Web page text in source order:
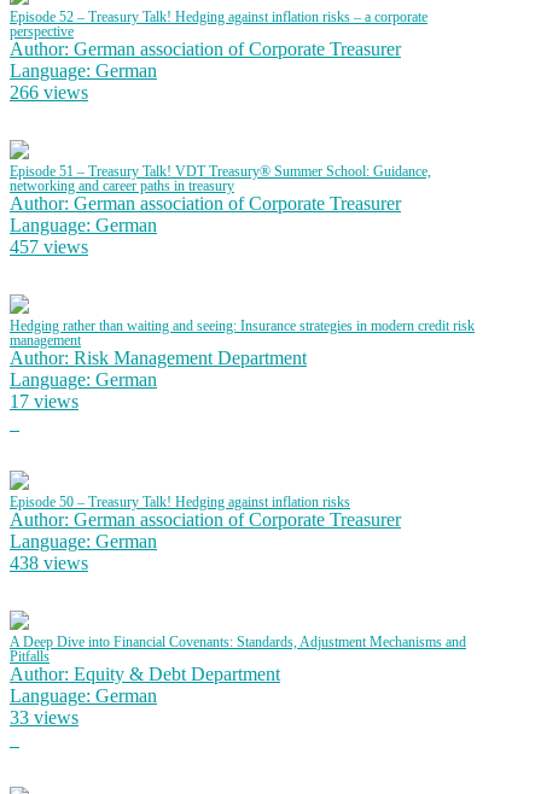
Episode 52 – Treasury Talk! Hedging against inflation risks – a corporate
perspective
Author: German association of Corporate Treasurer
Language: German
266 views
Episode 51 – Treasury Talk! VDT Treasury® Summer School: Guidance,
networking and career paths in treasury
Author: German association of Corporate Treasurer
Language: German
457 views
Hedging rather than waiting and seeing: Insurance strategies in modern credit risk
management
Author: Risk Management Department
Language: German
17 views
Episode 50 – Treasury Talk! Hedging against inflation risks
Author: German association of Corporate Treasurer
Language: German
438 views
A Deep Dive into Financial Covenants: Standards, Adjustment Mechanisms and
Pitfalls
Author: Equity & Debt Department
Language: German
33 views